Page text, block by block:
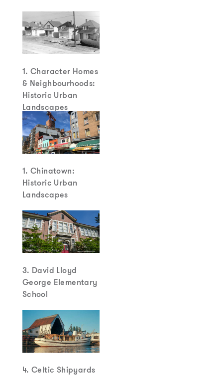
1. Character Homes
& Neighbourhoods:
Historic Urban
Landscapes
1. Chinatown:
Historic Urban
Landscapes
3. David Lloyd
George Elementary
School
4. Celtic Shipyards